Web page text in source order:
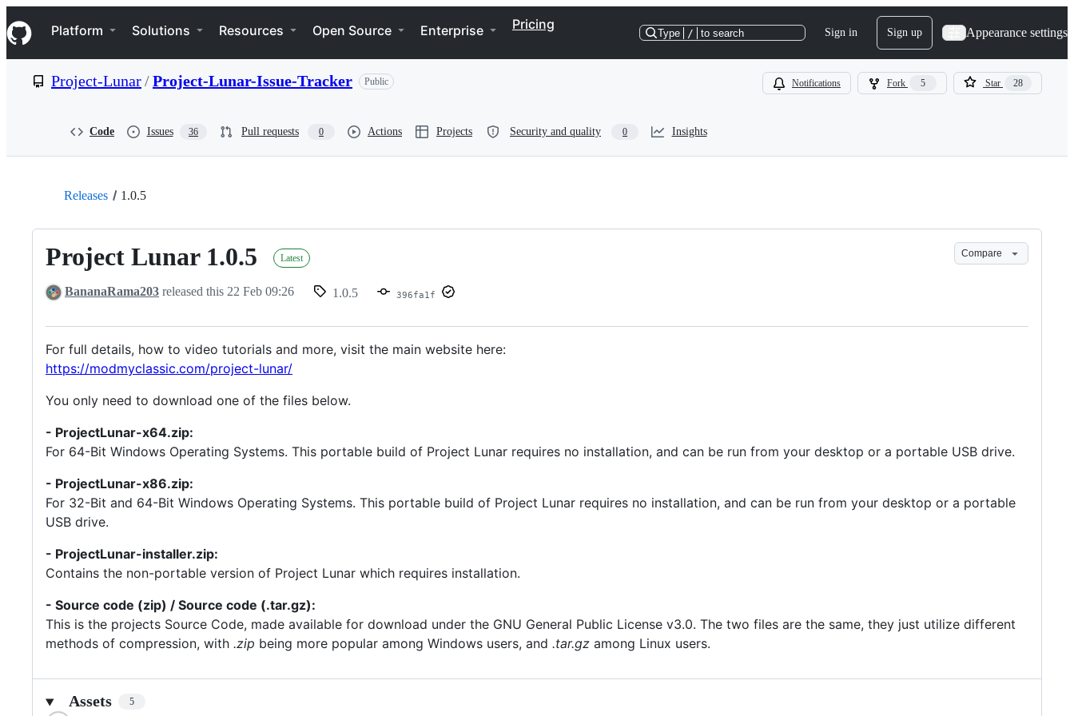
k
i
p
e
Navigation Menu
Platform Solutions Resources Open Source Enterprise Pricing
Type / to search Sign in Sign up Appearance settings
Project-Lunar/Project-Lunar-Issue-Tracker Public Notifications Fork 5 Star 28
Code Issues 36 Pull requests 0 Actions Projects Security and quality 0 Insights
Releases 1.0.5
Project Lunar 1.0.5 Latest Compare
BananaRama203 released this 22 Feb 09:26 1.0.5 396fa1f
For full details, how to video tutorials and more, visit the main website here:
https://modmyclassic.com/project-lunar/
You only need to download one of the files below.
- ProjectLunar-x64.zip:
For 64-Bit Windows Operating Systems. This portable build of Project Lunar requires no installation, and can be run from your desktop or a portable USB drive.
- ProjectLunar-x86.zip:
For 32-Bit and 64-Bit Windows Operating Systems. This portable build of Project Lunar requires no installation, and can be run from your desktop or a portable
USB drive.
- ProjectLunar-installer.zip:
Contains the non-portable version of Project Lunar which requires installation.
- Source code (zip) / Source code (.tar.gz):
This is the projects Source Code, made available for download under the GNU General Public License v3.0. The two files are the same, they just utilize different
methods of compression, with .zip being more popular among Windows users, and .tar.gz among Linux users.
Assets 5